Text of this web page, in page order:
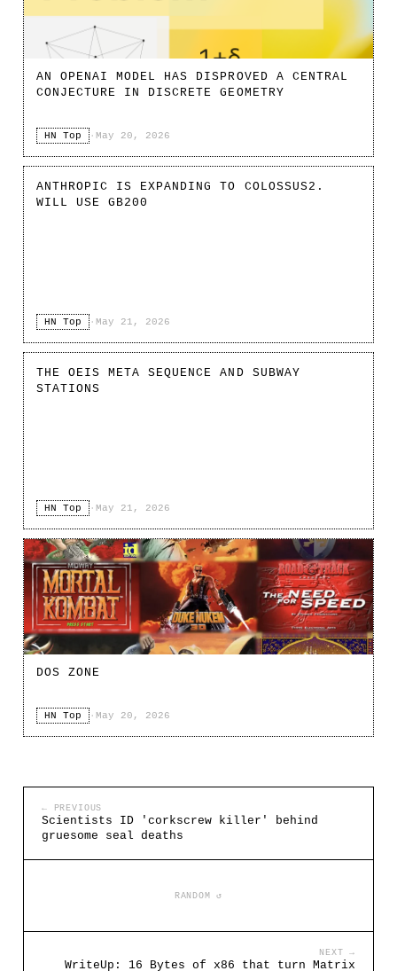
AN OPENAI MODEL HAS DISPROVED A CENTRAL
CONJECTURE IN DISCRETE GEOMETRY
HN Top · May 20, 2026
ANTHROPIC IS EXPANDING TO COLOSSUS2.
WILL USE GB200
HN Top · May 21, 2026
THE OEIS META SEQUENCE AND SUBWAY
STATIONS
HN Top · May 21, 2026
DOS ZONE
HN Top · May 20, 2026
← PREVIOUS
Scientists ID 'corkscrew killer' behind
gruesome seal deaths
RANDOM ↺
NEXT →
WriteUp: 16 Bytes of x86 that turn Matrix